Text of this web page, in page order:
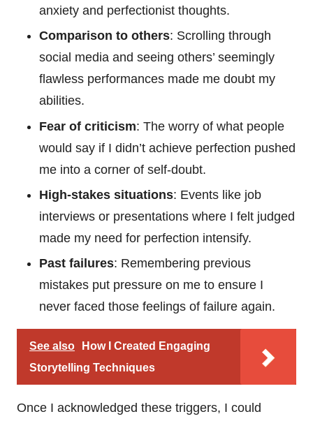
anxiety and perfectionist thoughts.
Comparison to others: Scrolling through
social media and seeing others’ seemingly
flawless performances made me doubt my
abilities.
Fear of criticism: The worry of what people
would say if I didn’t achieve perfection pushed
me into a corner of self-doubt.
High-stakes situations: Events like job
interviews or presentations where I felt judged
made my need for perfection intensify.
Past failures: Remembering previous
mistakes put pressure on me to ensure I
never faced those feelings of failure again.
See also
How I Created Engaging
Storytelling Techniques
Once I acknowledged these triggers, I could